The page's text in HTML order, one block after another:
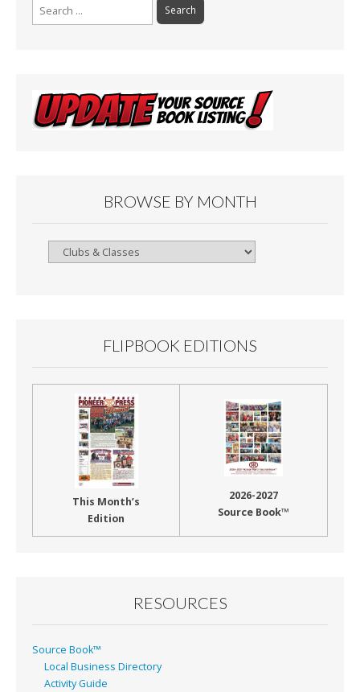
Search
for:
BROWSE BY MONTH
Browse
FLIPBOOK EDITIONS
This Month’s
Edition
2026-2027
Source Book™
RESOURCES
Source Book™
Local Business Directory
Activity Guide